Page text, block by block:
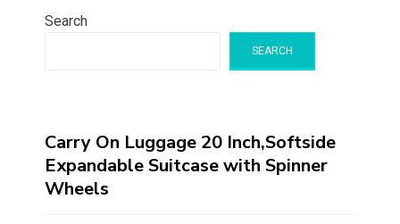
Search
SEARCH
Carry On Luggage 20 Inch,Softside
Expandable Suitcase with Spinner
Wheels